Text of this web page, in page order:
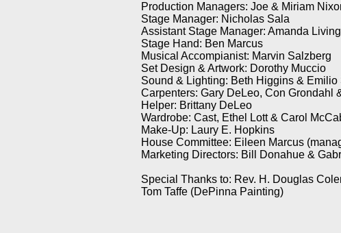
Production Managers: Joe & Miriam
Stage Manager: Nicholas Sala
Assistant Stage Manager: Amanda
Stage Hand: Ben Marcus
Musical Accompianist: Marvin Salzberg
Set Design & Artwork: Dorothy Muccio
Sound & Lighting: Beth Higgins & Emilio
Carpenters: Gary DeLeo, Con Grondahl
Helper: Brittany DeLeo
Wardrobe: Cast, Ethel Lott & Carol
Make-Up: Laury E. Hopkins
House Committee: Eileen Marcus
Marketing Directors: Bill Donahue &
Special Thanks to: Rev. H. Douglas
Tom Taffe (DePinna Painting)